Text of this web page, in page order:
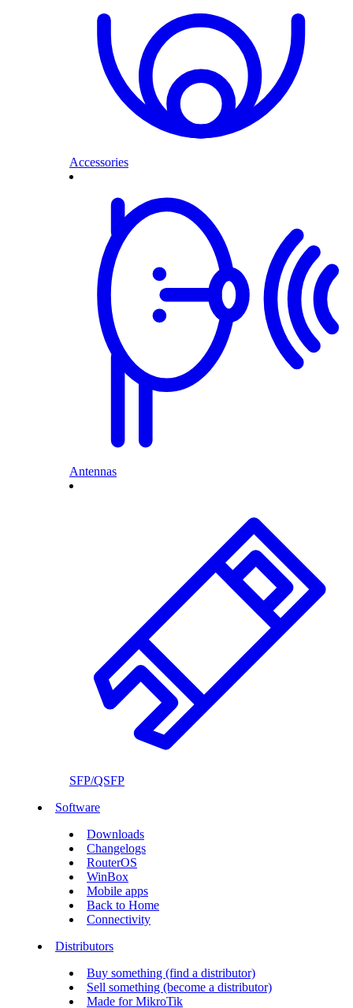
Accessories
Antennas
SFP/QSFP
Software
Downloads
Changelogs
RouterOS
WinBox
Mobile apps
Back to Home
Connectivity
Distributors
Buy something (find a distributor)
Sell something (become a distributor)
Made for MikroTik